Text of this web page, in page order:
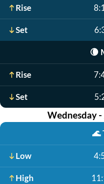
Rise
Set
🌘
Rise
Set
Wednesday
🌊
Low
High